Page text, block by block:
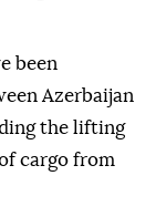
been
Azerbaijan
the lifting
cargo from